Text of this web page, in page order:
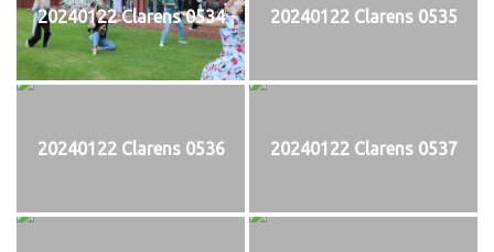
20240122 Clarens 0534 20240122 Clarens 0535
20240122 Clarens 0536 20240122 Clarens 0537